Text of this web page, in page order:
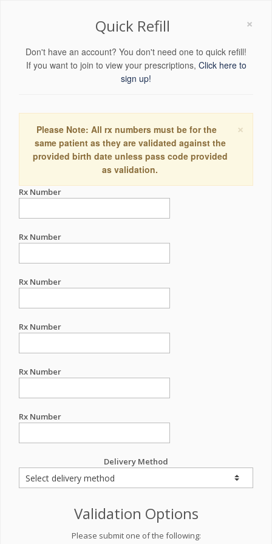
×
Quick Refill
Don't have an account? You don't need one to quick refill!
If you want to join to view your prescriptions, Click here to
sign up!
×
Please Note: All rx numbers must be for the
same patient as they are validated against the
provided birth date unless pass code provided
as validation.
Rx Number
Rx Number
Rx Number
Rx Number
Rx Number
Rx Number
Delivery Method
Validation Options
Please submit one of the following: